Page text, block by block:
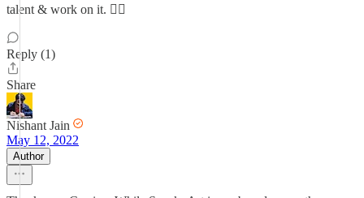
talent & work on it. 👍🏼
Reply (1)
Share
Nishant Jain
May 12, 2022
Author